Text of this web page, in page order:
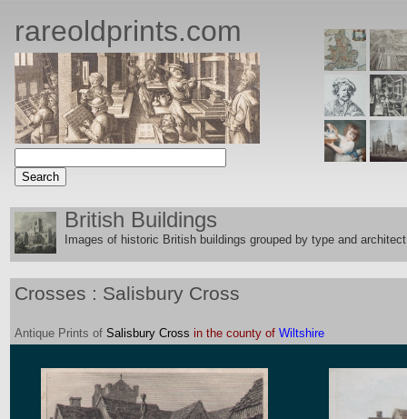
rareoldprints.com
British Buildings
Images of historic British buildings grouped by type and
Crosses : Salisbury Cross
Antique Prints of Salisbury Cross in the county of Wiltshire